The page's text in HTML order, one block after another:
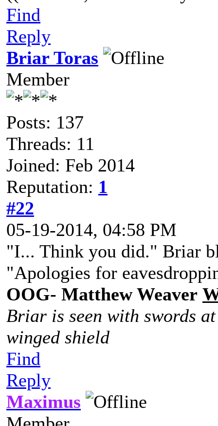
Find
Reply
Briar Toras
Member
Posts: 137
Threads: 11
Joined: Feb 2014
Reputation: 1
#22
05-19-2014, 04:58 PM
"I... Think you did." Briar
"Apologies for
OOG- Matthew Weaver
Briar is seen with swords
winged shield
Find
Reply
Maximus